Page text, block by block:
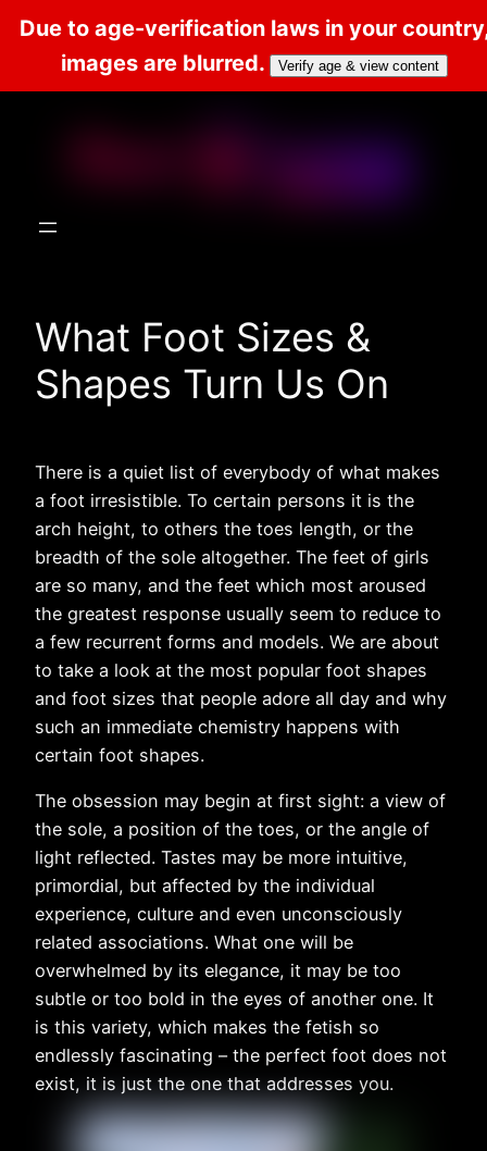
Skip
What Foot Sizes &
Shapes Turn Us On
There is a quiet list of everybody of what makes
a foot irresistible. To certain persons it is the
arch height, to others the toes length, or the
breadth of the sole altogether. The feet of girls
are so many, and the feet which most aroused
the greatest response usually seem to reduce to
a few recurrent forms and models. We are about
to take a look at the most popular foot shapes
and foot sizes that people adore all day and why
such an immediate chemistry happens with
certain foot shapes.
The obsession may begin at first sight: a view of
the sole, a position of the toes, or the angle of
light reflected. Tastes may be more intuitive,
primordial, but affected by the individual
experience, culture and even unconsciously
related associations. What one will be
overwhelmed by its elegance, it may be too
subtle or too bold in the eyes of another one. It
is this variety, which makes the fetish so
endlessly fascinating – the perfect foot does not
exist, it is just the one that addresses you.
Due to age-verification laws in your
images are blurred.
Verify age & view content